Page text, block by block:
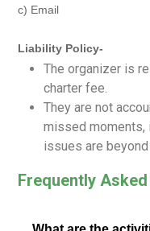
c) Email
Liability Policy-
The organizer is
charter fee.
They are not
missed moments,
issues are beyond
Frequently